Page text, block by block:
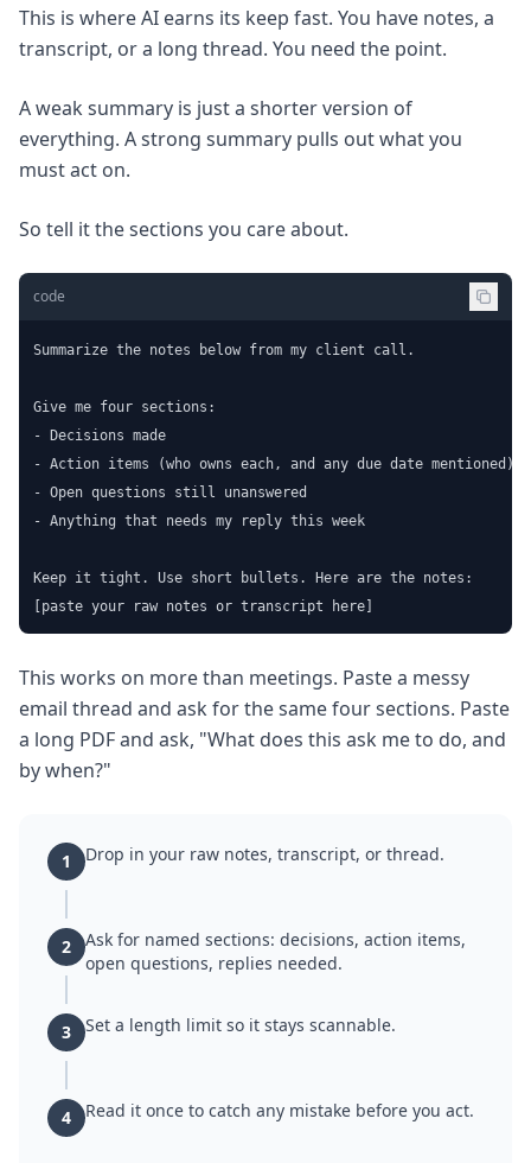
This is where AI earns its keep fast. You have notes, a
transcript, or a long thread. You need the point.
A weak summary is just a shorter version of
everything. A strong summary pulls out what you
must act on.
So tell it the sections you care about.
code
Summarize the notes below from my client call.
Give me four sections:
- Decisions made
- Action items (who owns each, and any due date mentioned)
- Open questions still unanswered
- Anything that needs my reply this week
Keep it tight. Use short bullets. Here are the notes:
[paste your raw notes or transcript here]
This works on more than meetings. Paste a messy
email thread and ask for the same four sections. Paste
a long PDF and ask, "What does this ask me to do, and
by when?"
1 Drop in your raw notes, transcript, or thread.
2
Ask for named sections: decisions, action items,
open questions, replies needed.
3 Set a length limit so it stays scannable.
4 Read it once to catch any mistake before you act.